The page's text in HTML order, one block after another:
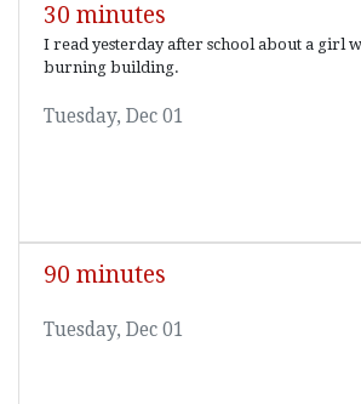
30 minutes
I read yesterday after school about a girl
burning building.
Tuesday, Dec 01
90 minutes
Tuesday, Dec 01